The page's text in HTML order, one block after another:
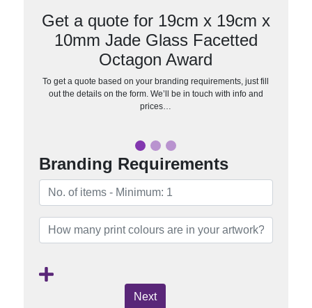
Get a quote for 19cm x 19cm x
10mm Jade Glass Facetted
Octagon Award
To get a quote based on your branding requirements, just fill
out the details on the form. We’ll be in touch with info and
prices…
Branding Requirements
Next